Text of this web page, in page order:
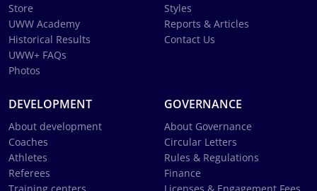
Store
UWW Academy
Historical Results
UWW+ FAQs
Photos
Styles
Reports & Articles
Contact Us
DEVELOPMENT
About development
Coaches
Athletes
Referees
GOVERNANCE
About Governance
Circular Letters
Rules & Regulations
Finance